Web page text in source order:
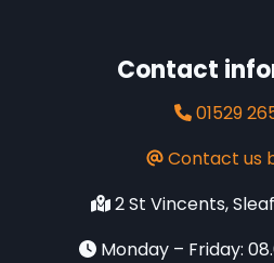
Contact
01529
Contact us
2 St Vincents,
Monday – Friday: